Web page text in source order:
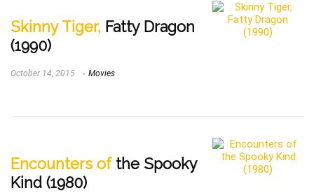
Skinny Tiger, Fatty Dragon
(1990)
October 14, 2015 Movies
Encounters ofthe Spooky
Kind (1980)